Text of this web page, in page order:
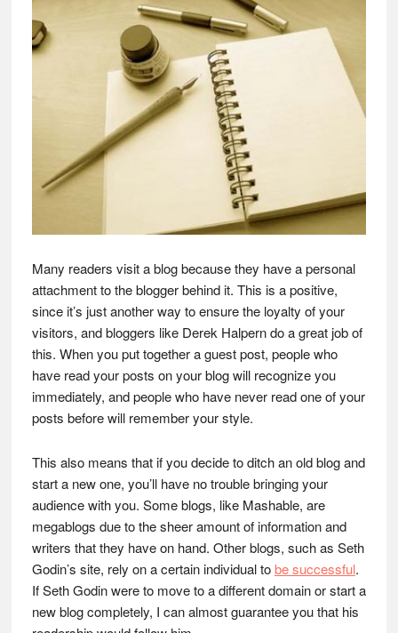
Many readers visit a blog because they have a personal
attachment to the blogger behind it. This is a positive,
since it’s just another way to ensure the loyalty of your
visitors, and bloggers like Derek Halpern do a great job of
this. When you put together a guest post, people who
have read your posts on your blog will recognize you
immediately, and people who have never read one of your
posts before will remember your style.
This also means that if you decide to ditch an old blog and
start a new one, you’ll have no trouble bringing your
audience with you. Some blogs, like Mashable, are
megablogs due to the sheer amount of information and
writers that they have on hand. Other blogs, such as Seth
Godin’s site, rely on a certain individual tobe successful.
If Seth Godin were to move to a different domain or start a
new blog completely, I can almost guarantee you that his